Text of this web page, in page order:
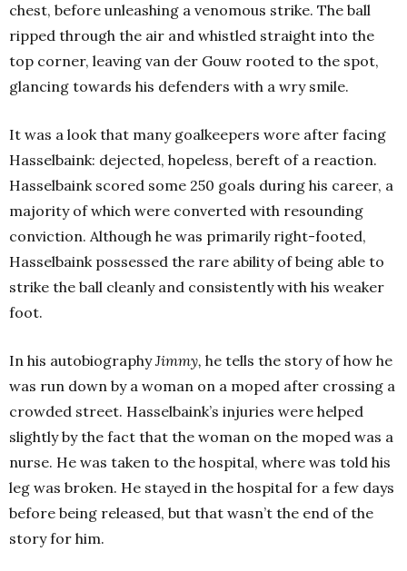
chest, before unleashing a venomous strike. The ball
ripped through the air and whistled straight into the
top corner, leaving van der Gouw rooted to the spot,
glancing towards his defenders with a wry smile.
It was a look that many goalkeepers wore after facing
Hasselbaink: dejected, hopeless, bereft of a reaction.
Hasselbaink scored some 250 goals during his career, a
majority of which were converted with resounding
conviction. Although he was primarily right-footed,
Hasselbaink possessed the rare ability of being able to
strike the ball cleanly and consistently with his weaker
foot.
In his autobiographyJimmy, he tells the story of how he
was run down by a woman on a moped after crossing a
crowded street. Hasselbaink’s injuries were helped
slightly by the fact that the woman on the moped was a
nurse. He was taken to the hospital, where was told his
leg was broken. He stayed in the hospital for a few days
before being released, but that wasn’t the end of the
story for him.